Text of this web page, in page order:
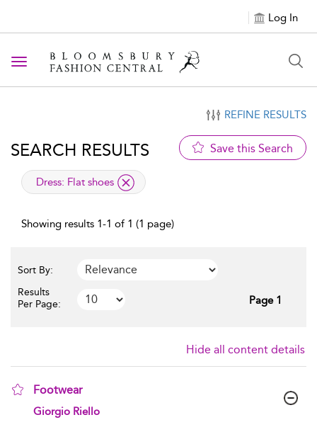
Log In
Toggle navigation
REFINE RESULTS
SEARCH RESULTS Save this Search
applied filter
Dress: Flat shoes
Showing results 1-1 of 1 (1 page)
Sort By:
Results
Per Page:
Page 1
Hide all content details
Footwear
show result details
Giorgio Riello